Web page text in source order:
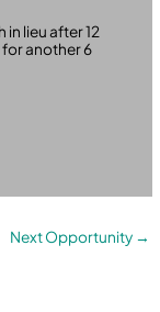
lieu after 12
another 6
Next Opportunity →